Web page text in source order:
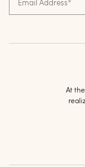
At
Email Address*